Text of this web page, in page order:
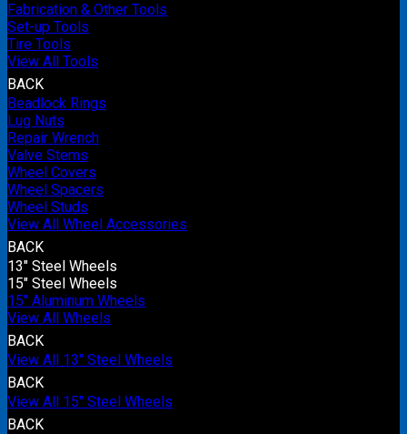
Fabrication & Other Tools
Set-up Tools
Tire Tools
View All Tools
BACK
Beadlock Rings
Lug Nuts
Repair Wrench
Valve Stems
Wheel Covers
Wheel Spacers
Wheel Studs
View All Wheel Accessories
BACK
13" Steel Wheels
15" Steel Wheels
15" Aluminum Wheels
View All Wheels
BACK
View All 13" Steel Wheels
BACK
View All 15" Steel Wheels
BACK